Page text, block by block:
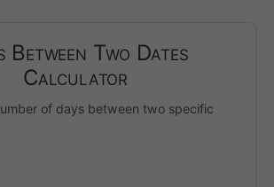
Between Two Dates
Calculator
of days between two specific